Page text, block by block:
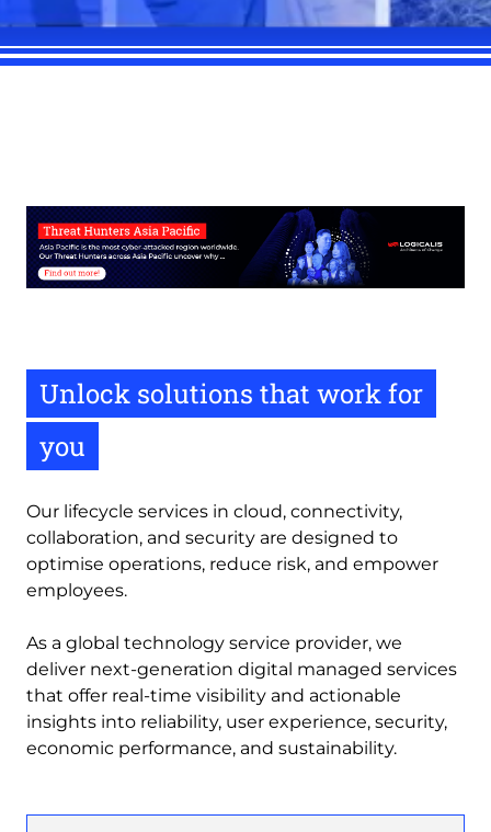
Unlock solutions that work for
you
Our lifecycle services in cloud, connectivity,
collaboration, and security are designed to
optimise operations, reduce risk, and empower
employees.
As a global technology service provider, we
deliver next-generation digital managed services
that offer real-time visibility and actionable
insights into reliability, user experience, security,
economic performance, and sustainability.